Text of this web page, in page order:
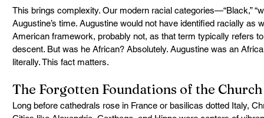
This brings complexity. Our modern racial categories—“Black,”
Augustine’s time. Augustine would not have identified racially as
American framework, probably not, as that term typically refers
descent. But was he African? Absolutely. Augustine was an
literally. This fact matters.
The Forgotten Foundations of the Church
Long before cathedrals rose in France or basilicas dotted Italy,